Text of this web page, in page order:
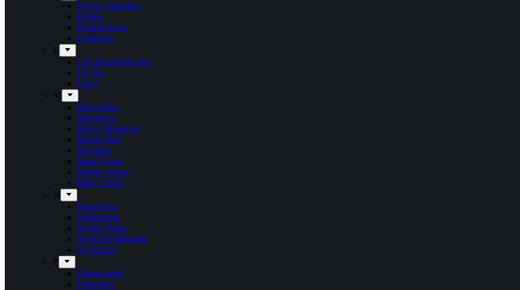
Kickin Valentina
Killing
Kissing Kaos
Koldborn
L
Left Hand Path Bar
Liv Sin
Lucer
M
Maceration
Manticora
Marco Mendoza
Martin Hall
Meridian
Metal Cross
Mighty Music
Mike Tramp
N
Naja Rosa
Nighthawk
Nordic Noise
Næstved Metalfest
No Return
P
Panzerchrist
Puteraeon